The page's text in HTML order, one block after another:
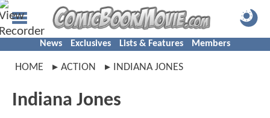
News Exclusives Lists & Features Members
HOME ACTION INDIANA JONES
Indiana Jones